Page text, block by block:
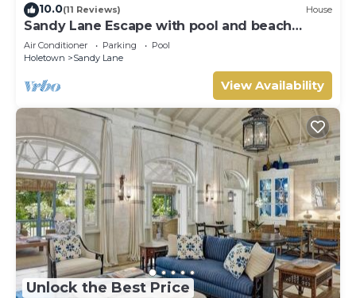
10.0(11 Reviews) House
Sandy Lane Escape with pool and beach
access
Air Conditioner Parking
Pool
Holetown
Sandy Lane
View Availability
Unlock the Best Price